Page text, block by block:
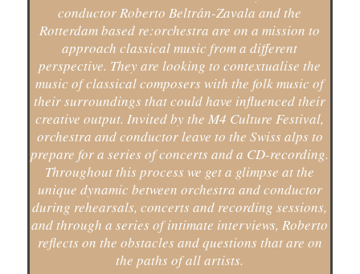
conductor Roberto Beltrán-Zavala and the
Rotterdam based re:orchestra are on a mission to
approach classical music from a different
perspective. They are looking to contextualise the
music of classical composers with the folk music of
their surroundings that could have influenced their
creative output. Invited by the M4 Culture Festival,
orchestra and conductor leave to the Swiss alps to
prepare for a series of concerts and a CD-recording.
Throughout this process we get a glimpse at the
unique dynamic between orchestra and conductor
during rehearsals, concerts and recording sessions,
and through a series of intimate interviews, Roberto
reflects on the obstacles and questions that are on
the paths of all artists.